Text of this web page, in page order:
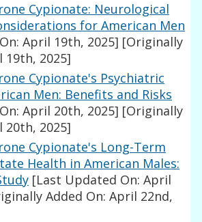
Cypionate: Neurological
for American Men
April 19th, 2025] [Originally
19th, 2025]
Cypionate's Psychiatric
Men: Benefits and Risks
April 20th, 2025] [Originally
20th, 2025]
Cypionate's Long-Term
Health in American Males:
[Last Updated On: April
Added On: April 22nd,